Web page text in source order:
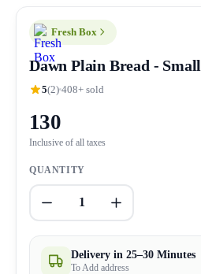
Fresh Box
Dawn Plain Bread - Small
5(2) 408+ sold
130
Inclusive of all taxes
QUANTITY
1
Delivery in 25–30 Minutes
To Add address